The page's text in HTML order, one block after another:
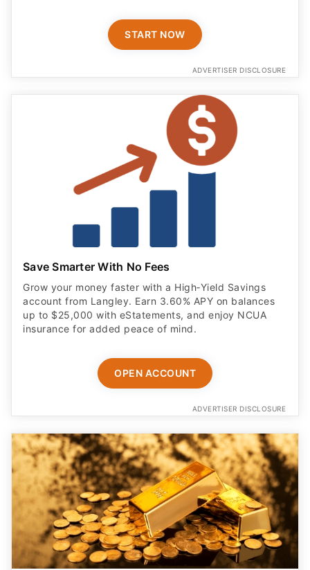
START NOW
ADVERTISER DISCLOSURE
Save Smarter With No Fees
Grow your money faster with a High‑Yield Savings
account from Langley. Earn 3.60% APY on balances
up to $25,000 with eStatements, and enjoy NCUA
insurance for added peace of mind.
OPEN ACCOUNT
ADVERTISER DISCLOSURE